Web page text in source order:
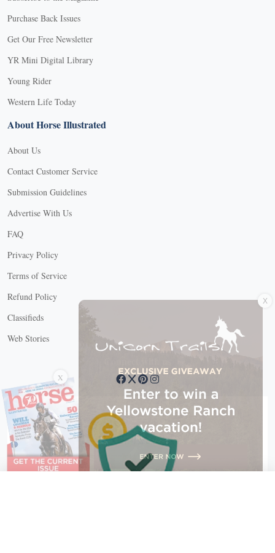
Purchase Back Issues
Get Our Free Newsletter
YR Mini Digital Library
Young Rider
Western Life Today
About Horse Illustrated
About Us
Contact Customer Service
Submission Guidelines
Advertise With Us
FAQ
Privacy Policy
Terms of Service
Refund Policy
Classifieds
Web Stories